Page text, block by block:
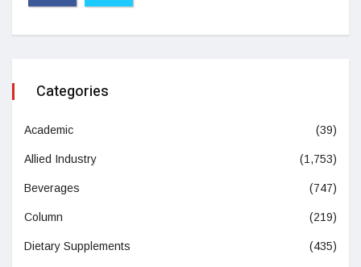
Categories
Academic (39)
Allied Industry (1,753)
Beverages (747)
Column (219)
Dietary Supplements (435)